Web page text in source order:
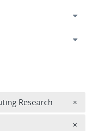
Research ×
×